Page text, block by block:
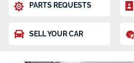
PARTS REQUESTS
SELL YOUR CAR